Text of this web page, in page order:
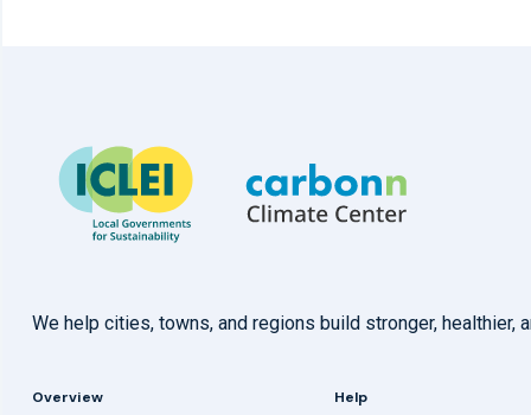
We help cities, towns, and regions build stronger,
Overview Help